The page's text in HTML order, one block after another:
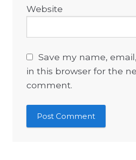
Website
Save my name,
in this browser for the
comment.